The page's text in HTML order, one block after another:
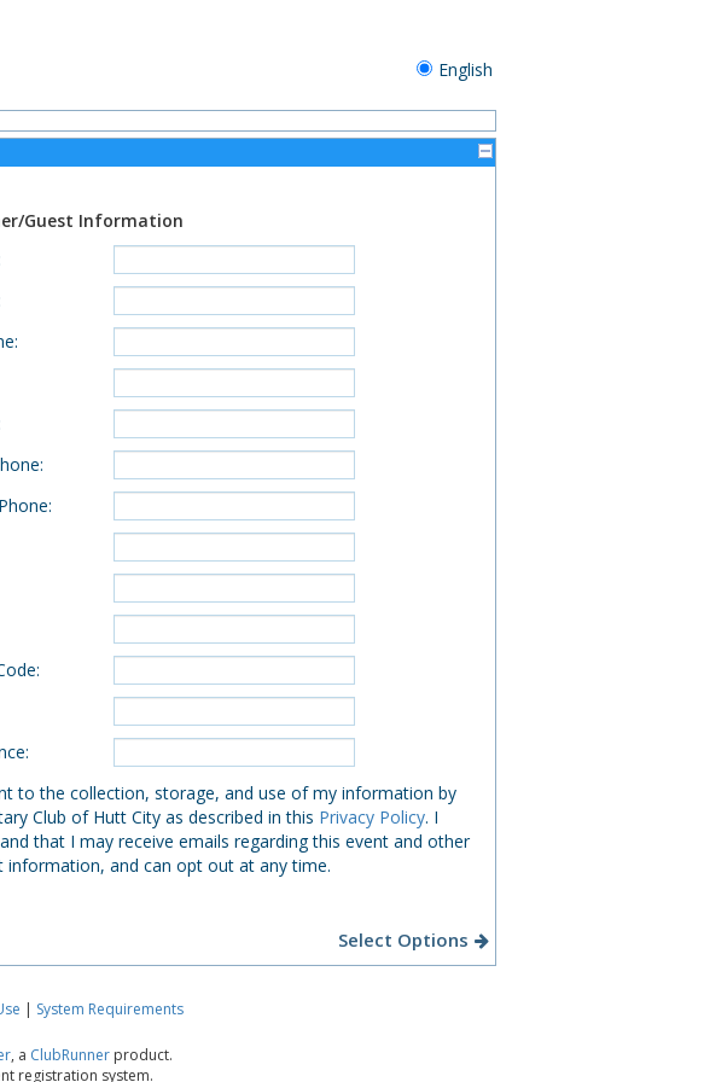
English
Guest Information
:
:
:
:
:
to the collection, storage, and use of my information by
Club of Hutt City as described in this Privacy Policy. I
that I may receive emails regarding this event and other
information, and can opt out at any time.
Select Options
| System Requirements
, a ClubRunner product.
registration system.